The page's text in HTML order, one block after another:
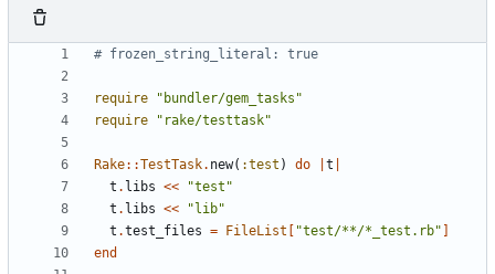
# frozen_string_literal: true
require " bundler/gem_tasks "
require
" rake/testtask"
Rake::TestTask. new( :test ) do t
t . libs << "test "
t . libs << " lib"
t .test_files = FileList "test/**/*_test.rb"
end